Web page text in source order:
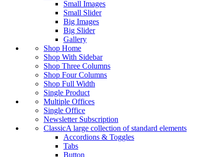
Small Images
Small Slider
Big Images
Big Slider
Gallery
Shop Home
Shop With Sidebar
Shop Three Columns
Shop Four Columns
Shop Full Width
Single Product
Multiple Offices
Single Office
Newsletter Subscription
ClassicA large collection of standard elements
Accordions & Toggles
Tabs
Button